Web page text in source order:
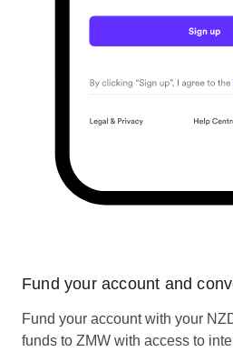
Fund your account and
Fund your account with your
funds to ZMW with access to